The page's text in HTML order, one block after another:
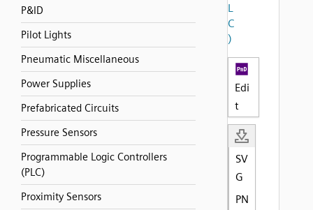
P&ID
Pilot Lights
Pneumatic Miscellaneous
Power Supplies
Prefabricated Circuits
Pressure Sensors
Programmable Logic Controllers
(PLC)
Proximity Sensors
L
C
)
Edi
t
SV
G
PN